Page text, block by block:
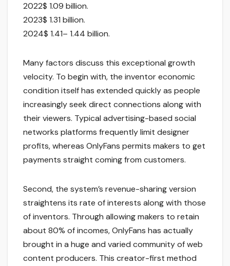
2022$ 1.09 billion.
2023$ 1.31 billion.
2024$ 1.41– 1.44 billion.
Many factors discuss this exceptional growth
velocity. To begin with, the inventor economic
condition itself has extended quickly as people
increasingly seek direct connections along with
their viewers. Typical advertising-based social
networks platforms frequently limit designer
profits, whereas OnlyFans permits makers to get
payments straight coming from customers.
Second, the system’s revenue-sharing version
straightens its rate of interests along with those
of inventors. Through allowing makers to retain
about 80% of incomes, OnlyFans has actually
brought in a huge and varied community of web
content producers. This creator-first method